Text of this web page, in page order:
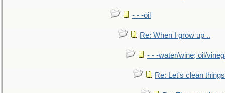
- - -oil
Re: When I grow up ..
- - -water/wine; oil/
Re: Let's clean